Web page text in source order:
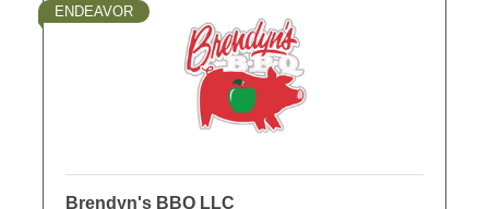
ENDEAVOR
Brendyn's BBQ LLC